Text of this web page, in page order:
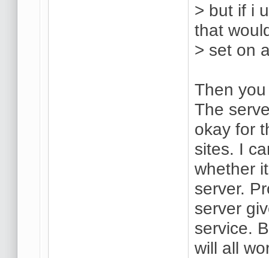
> but if i
that
> set on
Then
The
okay for
sites. I
whether
server.
server
service.
will all